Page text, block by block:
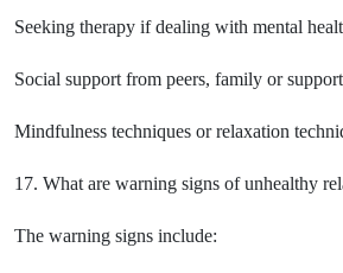
Seeking therapy if dealing with mental
Social support from peers, family or
Mindfulness techniques or relaxation
17. What are warning signs of unhealthy
The warning signs include: